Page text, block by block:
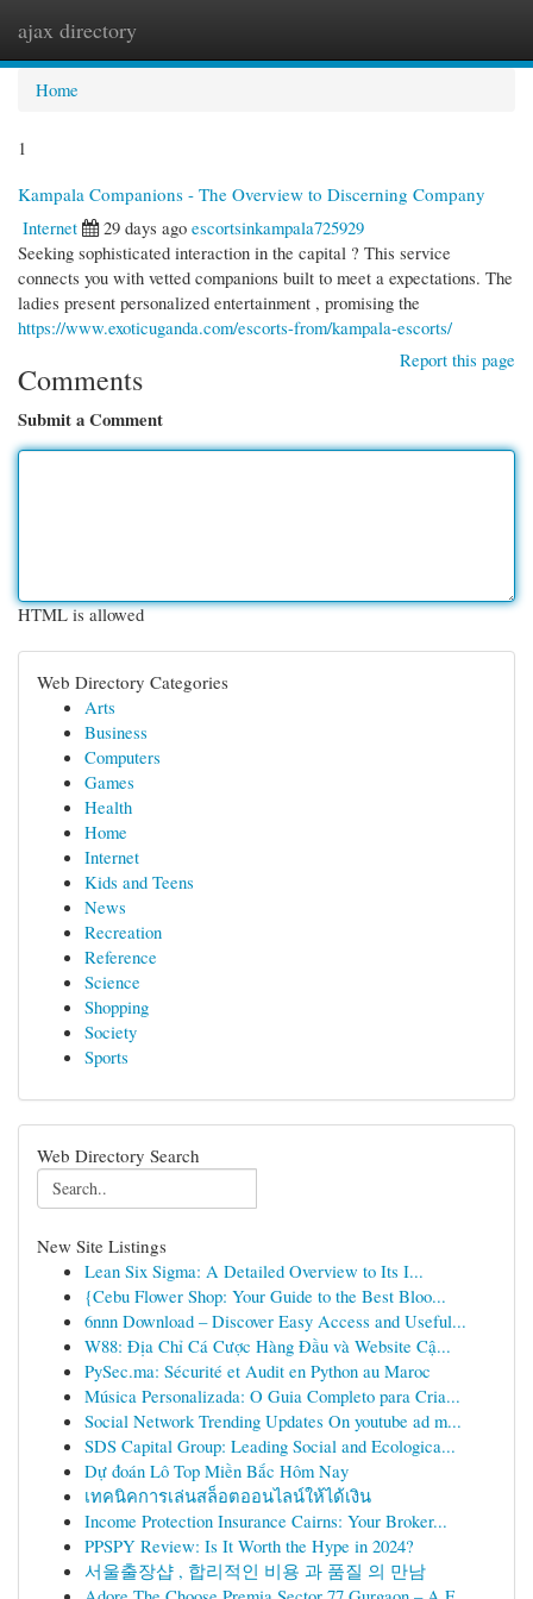
ajax directory
Home
1
Kampala Companions - The Overview to Discerning Company
Internet
29 days ago escortsinkampala725929
Seeking sophisticated interaction in the capital ? This service
connects you with vetted companions built to meet a expectations. The
ladies present personalized entertainment , promising the
https://www.exoticuganda.com/escorts-from/kampala-escorts/
Report this page
Comments
Submit a Comment
HTML is allowed
Web Directory Categories
Arts
Business
Computers
Games
Health
Home
Internet
Kids and Teens
News
Recreation
Reference
Science
Shopping
Society
Sports
Web Directory Search
New Site Listings
Lean Six Sigma: A Detailed Overview to Its I...
{Cebu Flower Shop: Your Guide to the Best Bloo...
6nnn Download – Discover Easy Access and Useful...
W88: Địa Chỉ Cá Cược Hàng Đầu và Website Cậ...
PySec.ma: Sécurité et Audit en Python au Maroc
Música Personalizada: O Guia Completo para Cria...
Social Network Trending Updates On youtube ad m...
SDS Capital Group: Leading Social and Ecologica...
Dự đoán Lô Top Miền Bắc Hôm Nay
เทคนิคการเล่นสล็อตออนไลน์ให้ได้เงิน
Income Protection Insurance Cairns: Your Broker...
PPSPY Review: Is It Worth the Hype in 2024?
서울출장샵 , 합리적인 비용 과 품질 의 만남